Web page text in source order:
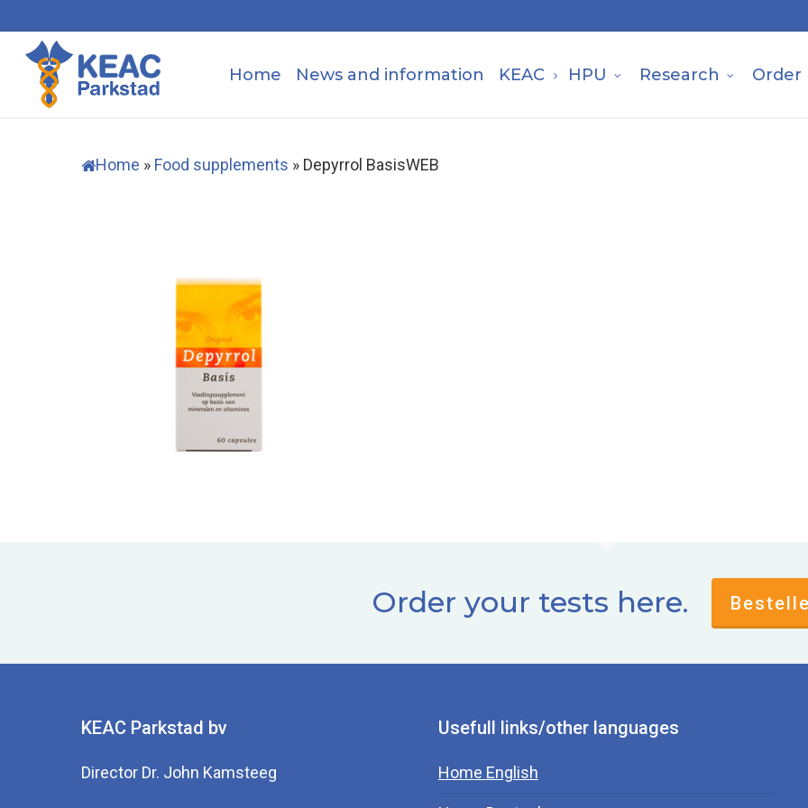
to
main
content
Home News and information KEAC HPU Research Order
Home » Food supplements » Depyrrol BasisWEB
Order your tests here.
KEAC Parkstad bv
Director Dr. John Kamsteeg
Usefull links/other languages
Home English